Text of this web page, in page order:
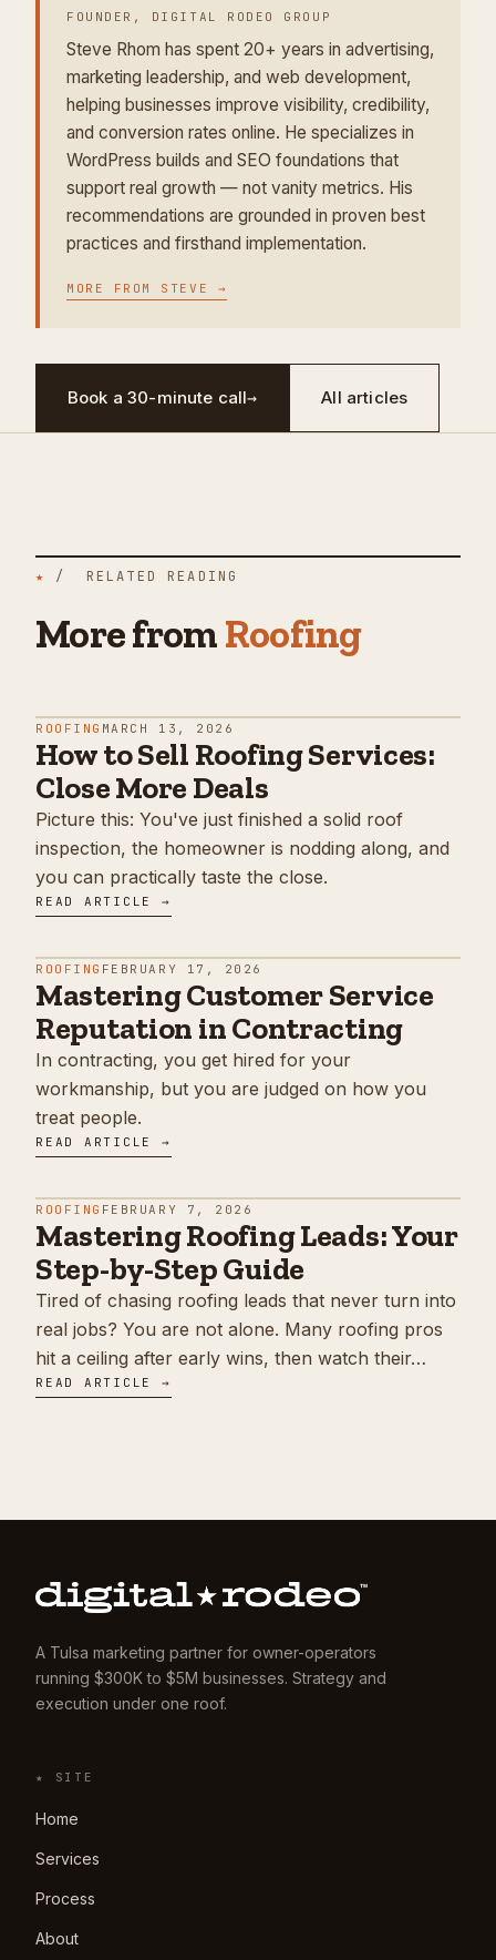
FOUNDER, DIGITAL RODEO GROUP
Steve Rhom has spent 20+ years in advertising,
marketing leadership, and web development,
helping businesses improve visibility, credibility,
and conversion rates online. He specializes in
WordPress builds and SEO foundations that
support real growth — not vanity metrics. His
recommendations are grounded in proven best
practices and firsthand implementation.
MORE FROM STEVE →
Book a 30-minute call→ All articles
★ / RELATED READING
More fromRoofing
ROOFING MARCH 13, 2026
How to Sell Roofing Services:
Close More Deals
Picture this: You've just finished a solid roof
inspection, the homeowner is nodding along, and
you can practically taste the close.
READ ARTICLE →
ROOFING FEBRUARY 17, 2026
Mastering Customer Service
Reputation in Contracting
In contracting, you get hired for your
workmanship, but you are judged on how you
treat people.
READ ARTICLE →
ROOFING FEBRUARY 7, 2026
Mastering Roofing Leads: Your
Step-by-Step Guide
Tired of chasing roofing leads that never turn into
real jobs? You are not alone. Many roofing pros
hit a ceiling after early wins, then watch their…
READ ARTICLE →
A Tulsa marketing partner for owner-operators
running $300K to $5M businesses. Strategy and
execution under one roof.
★ SITE
Home
Services
Process
About